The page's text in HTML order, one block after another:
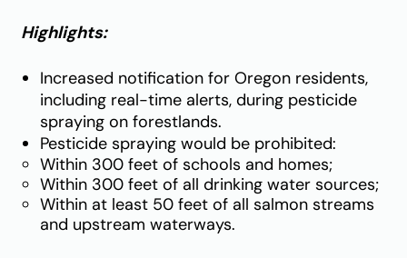
Highlights:
Increased notification for Oregon residents,
including real-time alerts, during pesticide
spraying on forestlands.
Pesticide spraying would be prohibited:
Within 300 feet of schools and homes;
Within 300 feet of all drinking water sources;
Within at least 50 feet of all salmon streams
and upstream waterways.